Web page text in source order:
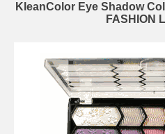
KleanColor Eye Shadow
FASHION